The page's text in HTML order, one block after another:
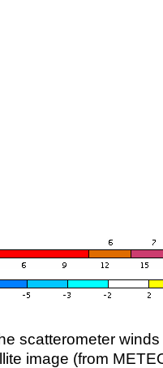
scatterometer
image (from